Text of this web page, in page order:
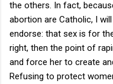
the others. In fact,
abortion are Catholic, I
endorse: that sex is for
right, then the point of
and force her to create
Refusing to protect